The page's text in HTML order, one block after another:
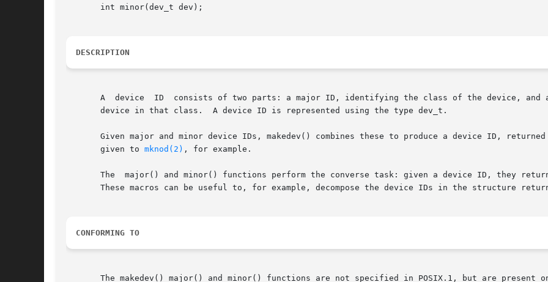
       int minor(dev_t dev);
DESCRIPTION
A  device  ID  consists of two parts: a major ID, identifying the class of the device, and
       device in that class.  A device ID is represented using the type dev_t.
Given major and minor device IDs, makedev() combines these to produce a device ID, returned
       given to
mknod(2) , for example.
The  major() and minor() functions perform the converse task: given a device ID, they
These macros can be useful to, for example, decompose the device IDs in the structure
CONFORMING TO
The makedev() major() and minor() functions are not specified in POSIX.1, but are present